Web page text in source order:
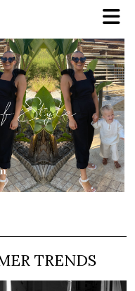
TRENDS